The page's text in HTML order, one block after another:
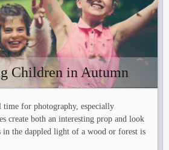
Children in Autumn
for photography, especially
create both an interesting prop and look
in the dappled light of a wood or forest is